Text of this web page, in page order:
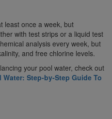
least once a week, but
with test strips or a liquid test
analysis every week, but
and free chlorine levels.
your pool water, check out
Water: Step-by-Step Guide To